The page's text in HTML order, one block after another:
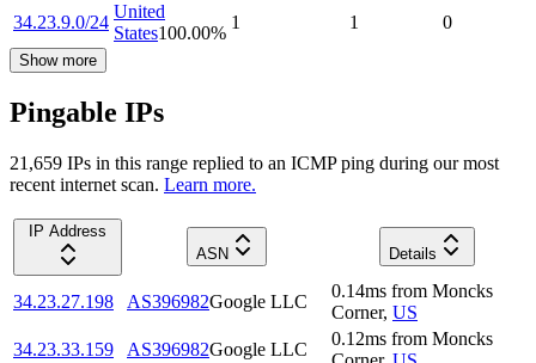
34.23.9.0/24
United
States100.00%
1 1 0
Show more
Pingable IPs
21,659 IPs in this range replied to an ICMP ping during our most
recent internet scan. Learn more.
IP Address
ASN
Details
34.23.27.198 AS396982Google LLC
0.14ms from Moncks
Corner, US
34.23.33.159
AS396982Google LLC
0.12ms from Moncks